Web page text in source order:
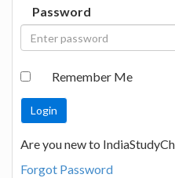
Password
Remember Me
Are you new to
Forgot Password